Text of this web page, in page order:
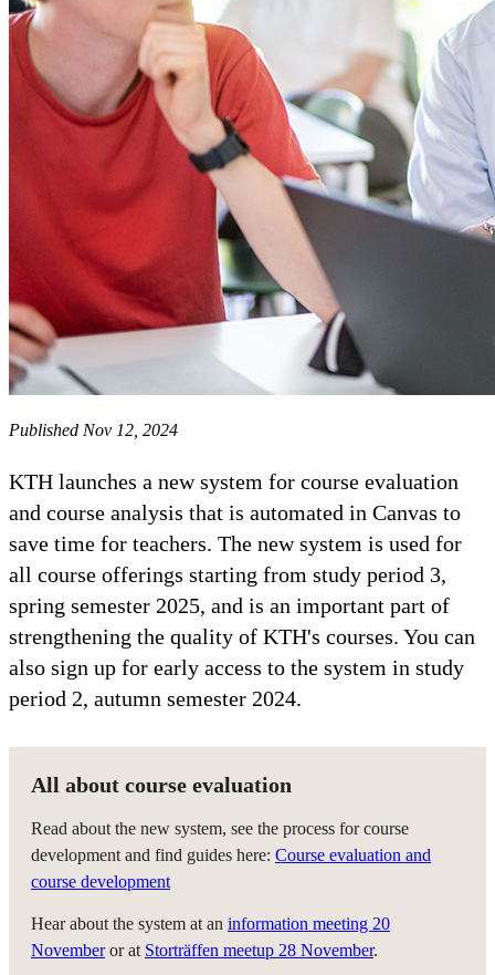
Published Nov 12, 2024
KTH launches a new system for course evaluation
and course analysis that is automated in Canvas to
save time for teachers. The new system is used for
all course offerings starting from study period 3,
spring semester 2025, and is an important part of
strengthening the quality of KTH's courses. You can
also sign up for early access to the system in study
period 2, autumn semester 2024.
All about course evaluation
Read about the new system, see the process for course
development and find guides here: Course evaluation and
course development
Hear about the system at an information meeting 20
Novemberor at Storträffen meetup 28 November.